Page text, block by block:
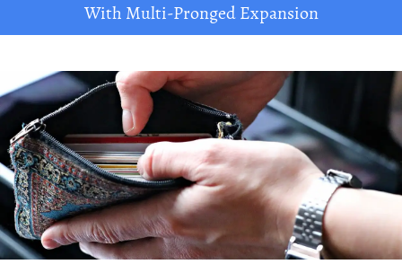
With Multi-Pronged Expansion